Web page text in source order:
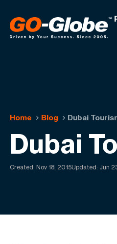
Home Blog Dubai
Dubai
Created: Nov 18, 2015Updated: Jun